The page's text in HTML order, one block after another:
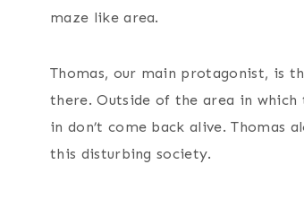
maze like area.
Thomas, our main protagonist, is
there. Outside of the area in which
in don’t come back alive.
this disturbing society.